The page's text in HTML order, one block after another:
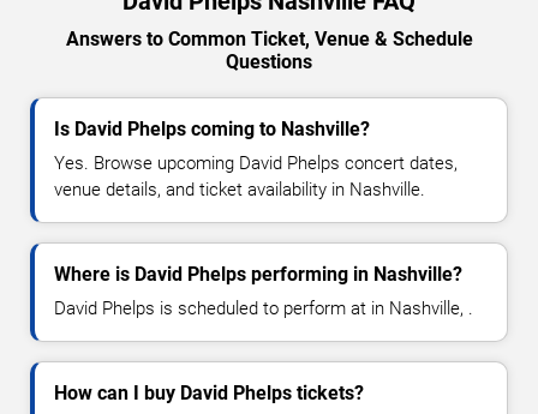
Answers to Common Ticket, Venue & Schedule
Questions
Is David Phelps coming to Nashville?
Yes. Browse upcoming David Phelps concert dates,
venue details, and ticket availability in Nashville.
Where is David Phelps performing in Nashville?
David Phelps is scheduled to perform at in Nashville, .
How can I buy David Phelps tickets?